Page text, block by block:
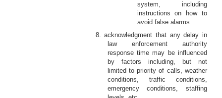
system, including
instructions on how to
avoid false alarms.
8. acknowledgment that any delay in
law enforcement authority
response time may be influenced
by factors including, but not
limited to priority of calls, weather
conditions, traffic conditions,
emergency conditions, staffing